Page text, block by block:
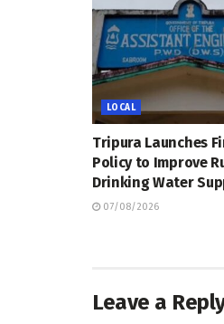
LOCAL
Tripura Launches
Policy to Improve
Drinking Water
07/08/2026
Leave a